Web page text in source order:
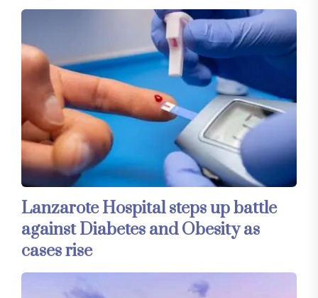
Lanzarote Hospital steps up battle
against Diabetes and Obesity as
cases rise